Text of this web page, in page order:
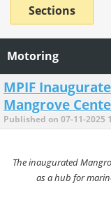
Sections
Motoring
MPIF
Mangrove
Published on 07-11-2025
The inaugurated
as a hub for